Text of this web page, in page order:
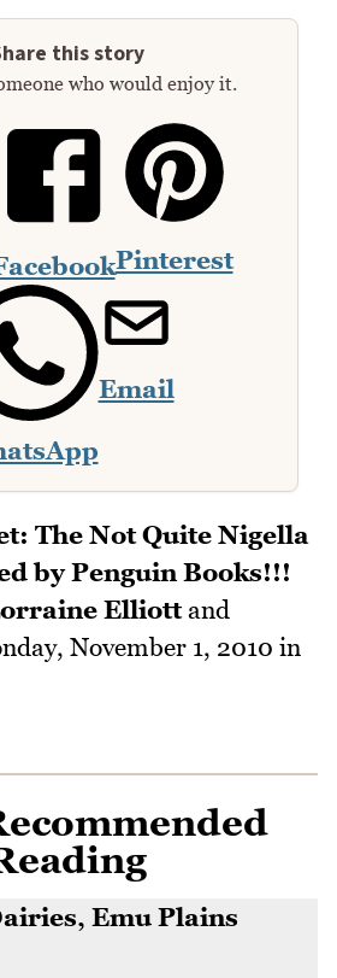
this story
who would enjoy it.
Pinterest
Email
The Not Quite Nigella
by Penguin Books!!!
Elliottand
November 1, 2010 in